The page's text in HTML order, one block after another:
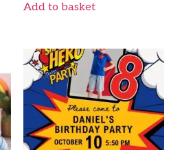
Add to basket